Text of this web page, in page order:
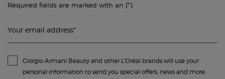
Required fields are marked with an (*).
Your email address*
Giorgio Armani Beauty and other L'Oréal brands will use your
personal information to send you special offers, news and more.